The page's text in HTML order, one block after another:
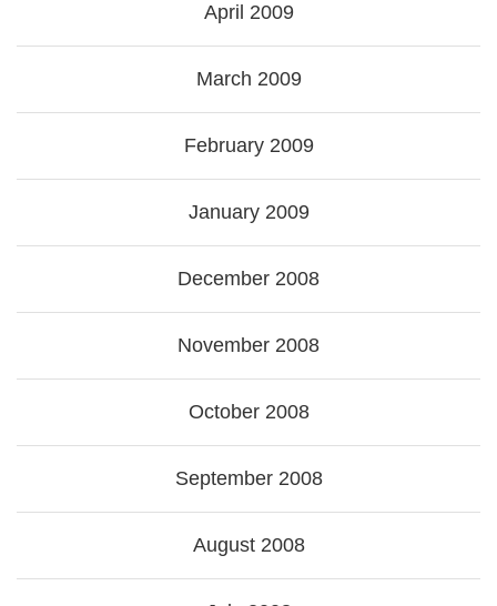
April 2009
March 2009
February 2009
January 2009
December 2008
November 2008
October 2008
September 2008
August 2008